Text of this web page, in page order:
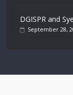
DGISPR and
September 28,